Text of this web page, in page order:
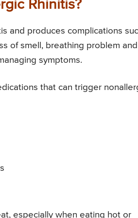
Rhinitis?
and produces complications
of smell, breathing problem and
symptoms.
that can trigger
especially when eating hot or